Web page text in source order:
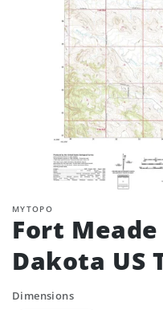
MYTOPO
Fort Meade
Dakota US
Dimensions